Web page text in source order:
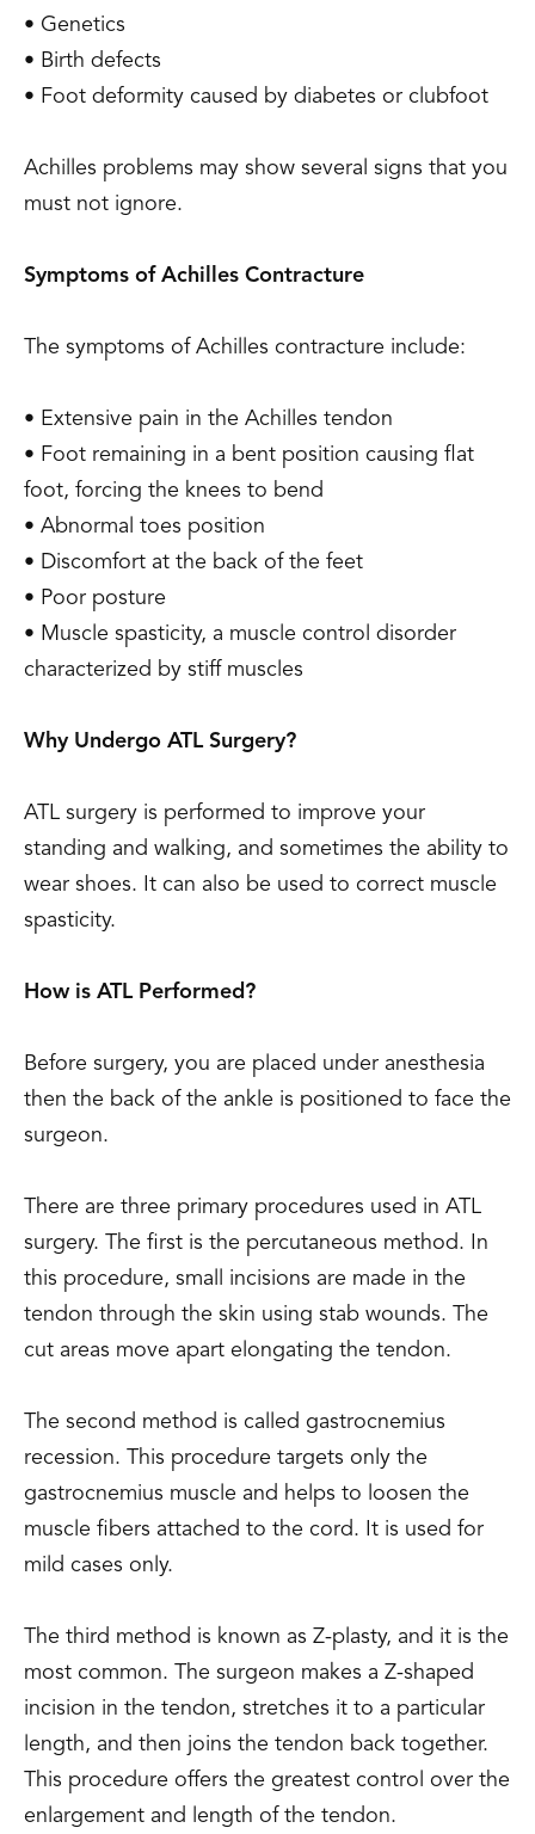
• Genetics
• Birth defects
• Foot deformity caused by diabetes or clubfoot
Achilles problems may show several signs that you
must not ignore.
Symptoms of Achilles Contracture
The symptoms of Achilles contracture include:
• Extensive pain in the Achilles tendon
• Foot remaining in a bent position causing flat
foot, forcing the knees to bend
• Abnormal toes position
• Discomfort at the back of the feet
• Poor posture
• Muscle spasticity, a muscle control disorder
characterized by stiff muscles
Why Undergo ATL Surgery?
ATL surgery is performed to improve your
standing and walking, and sometimes the ability to
wear shoes. It can also be used to correct muscle
spasticity.
How is ATL Performed?
Before surgery, you are placed under anesthesia
then the back of the ankle is positioned to face the
surgeon.
There are three primary procedures used in ATL
surgery. The first is the percutaneous method. In
this procedure, small incisions are made in the
tendon through the skin using stab wounds. The
cut areas move apart elongating the tendon.
The second method is called gastrocnemius
recession. This procedure targets only the
gastrocnemius muscle and helps to loosen the
muscle fibers attached to the cord. It is used for
mild cases only.
The third method is known as Z-plasty, and it is the
most common. The surgeon makes a Z-shaped
incision in the tendon, stretches it to a particular
length, and then joins the tendon back together.
This procedure offers the greatest control over the
enlargement and length of the tendon.